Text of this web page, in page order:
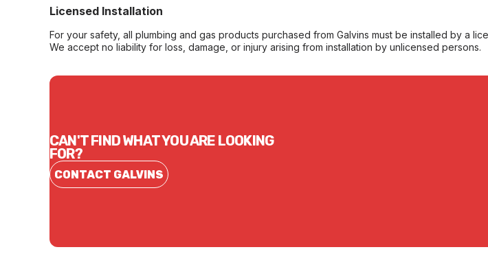
Licensed Installation
For your safety, all plumbing and gas products purchased from Galvins must be installed by a
We accept no liability for loss, damage, or injury arising from installation by unlicensed persons.
CAN'T FIND WHAT YOU ARE LOOKING
FOR?
CONTACT GALVINS